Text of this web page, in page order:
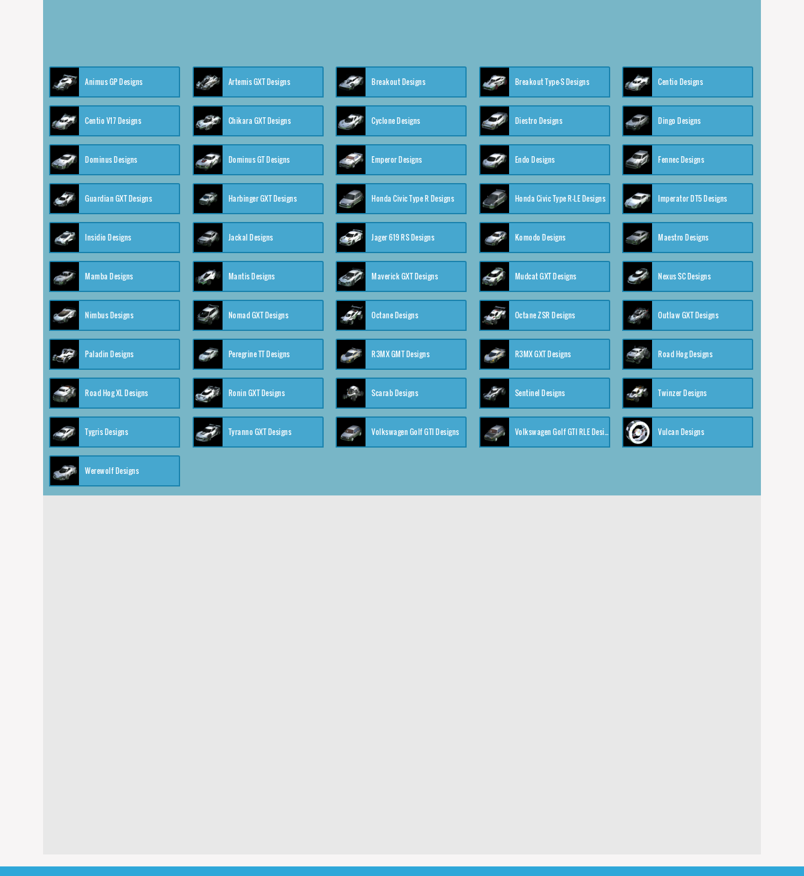
Animus GP Designs Artemis GXT Designs Breakout Designs Breakout Type-S Designs Centio Designs
Centio V17 Designs Chikara GXT Designs Cyclone Designs Diestro Designs Dingo Designs
Dominus Designs Dominus GT Designs Emperor Designs Endo Designs Fennec Designs
Guardian GXT Designs Harbinger GXT Designs Honda Civic Type R Designs Honda Civic Type R-LE Designs Imperator DT5 Designs
Insidio Designs Jackal Designs Jager 619 RS Designs Komodo Designs Maestro Designs
Mamba Designs Mantis Designs Maverick GXT Designs Mudcat GXT Designs Nexus SC Designs
Nimbus Designs Nomad GXT Designs Octane Designs Octane ZSR Designs Outlaw GXT Designs
Paladin Designs Peregrine TT Designs R3MX GMT Designs R3MX GXT Designs Road Hog Designs
Road Hog XL Designs Ronin GXT Designs Scarab Designs Sentinel Designs Twinzer Designs
Tygris Designs Tyranno GXT Designs Volkswagen Golf GTI Designs Volkswagen Golf GTI RLE Designs Vulcan Designs
Werewolf Designs